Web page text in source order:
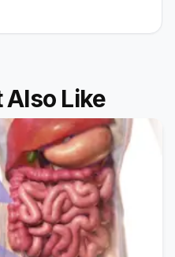
Also Like